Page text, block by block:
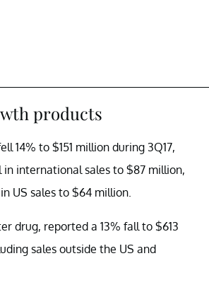
products
14% to $151 million during 3Q17,
in international sales to $87 million,
US sales to $64 million.
drug, reported a 13% fall to $613
sales outside the US and